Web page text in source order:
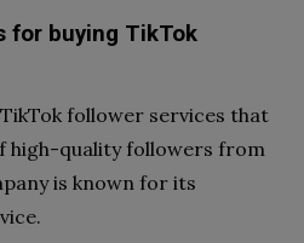
for buying TikTok
follower services that
high-quality followers from
is known for its